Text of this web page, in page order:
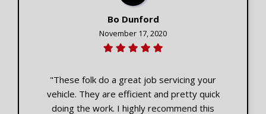
Bo Dunford
November 17, 2020
"These folk do a great job servicing your
vehicle. They are efficient and pretty quick
doing the work. I highly recommend this